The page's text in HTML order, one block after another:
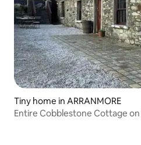
Tiny home in ARRANMORE